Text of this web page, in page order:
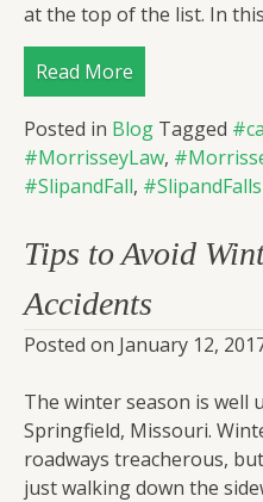
at the top of the list. In
Read More
Posted in Blog Tagged
#MorrisseyLaw,
#SlipandFall, #SlipandFalls
Tips to Avoid
Accidents
Posted on January 12,
The winter season is well
Springfield, Missouri.
roadways treacherous,
just walking down the